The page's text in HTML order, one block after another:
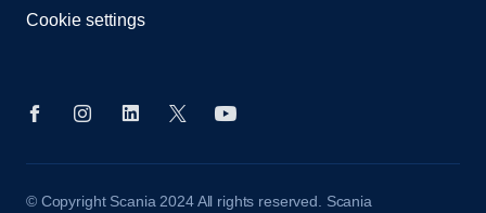
Cookie settings
© Copyright Scania 2024 All rights reserved. Scania